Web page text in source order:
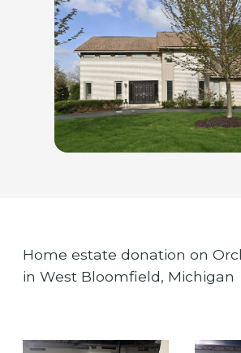
Home estate donation on
in West Bloomfield, Michigan